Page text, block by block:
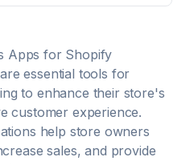
fit your store's niche.
Apps for Shopify
essential tools for
to enhance their store's
customer experience.
help store owners
sales, and provide